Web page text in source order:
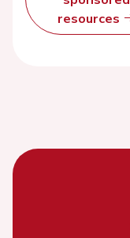
resources